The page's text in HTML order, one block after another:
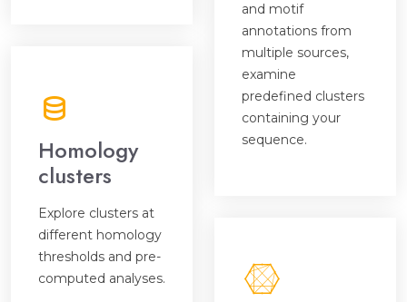
Homology
clusters
Explore clusters at
different homology
thresholds and pre-
computed analyses.
and motif
annotations from
multiple sources,
examine
predefined clusters
containing your
sequence.